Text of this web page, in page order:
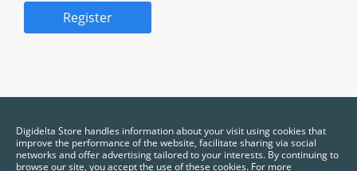
Register
Digidelta Store handles information about your visit using cookies that
improve the performance of the website, facilitate sharing via social
networks and offer advertising tailored to your interests. By continuing to
browse our site, you accept the use of these cookies. For more